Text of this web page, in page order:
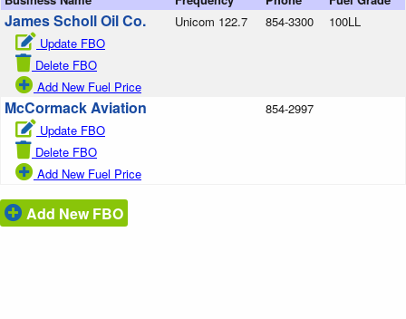
James Scholl Oil Co.
Update FBO
Delete FBO
Add New Fuel Price
Unicom 122.7 854-3300 100LL
McCormack Aviation
Update FBO
Delete FBO
Add New Fuel Price
854-2997
Add New FBO